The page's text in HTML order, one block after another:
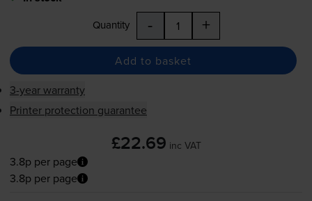
Quantity - +
Add to basket
3-year warranty
Printer protection guarantee
£22.69 inc VAT
3.8p per page
3.8p per page